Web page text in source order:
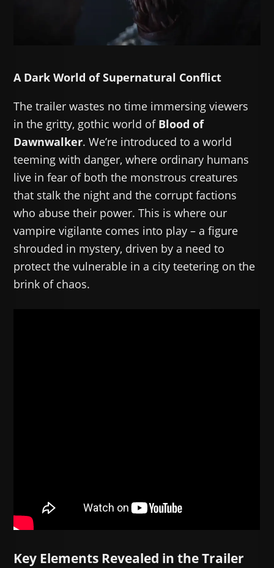
A Dark World of Supernatural Conflict
The trailer wastes no time immersing viewers
in the gritty, gothic world of Blood of
Dawnwalker. We’re introduced to a world
teeming with danger, where ordinary humans
live in fear of both the monstrous creatures
that stalk the night and the corrupt factions
who abuse their power. This is where our
vampire vigilante comes into play – a figure
shrouded in mystery, driven by a need to
protect the vulnerable in a city teetering on the
brink of chaos.
Key Elements Revealed in the Trailer